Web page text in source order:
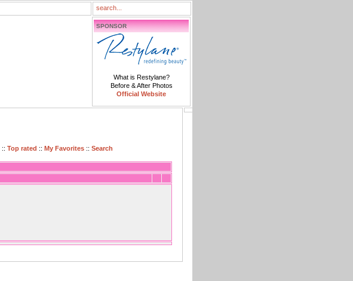
SPONSOR
What is Restylane?
Before & After Photos
Official Website
:: Top rated :: My Favorites :: Search